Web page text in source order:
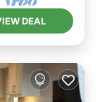
DEAL